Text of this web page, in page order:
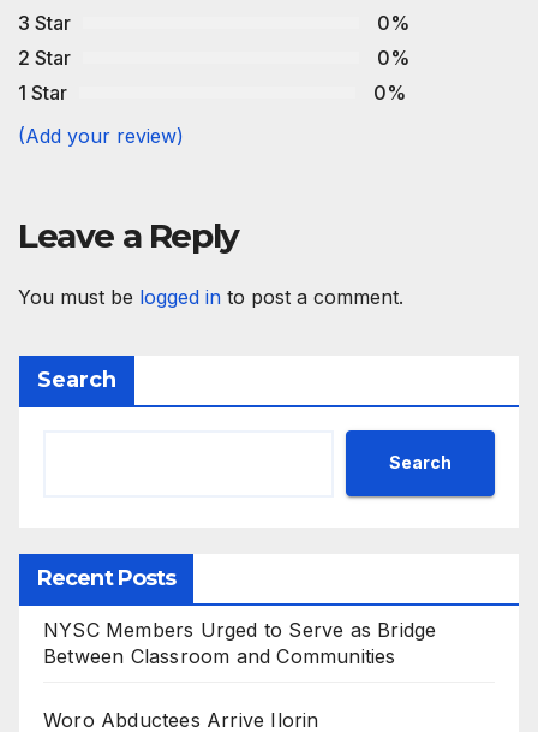
3 Star
0%
2 Star
0%
1 Star
0%
(Add your review)
Leave a Reply
You must be logged in to post a comment.
Search
Search
Recent Posts
NYSC Members Urged to Serve as Bridge
Between Classroom and Communities
Woro Abductees Arrive Ilorin